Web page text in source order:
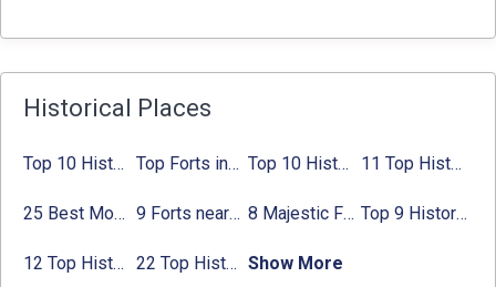
Historical Places
Top 10 Historical Places in Bangalore in 2024 (Photos) Top Forts in Jaipur: Timings, Entry Fee, Nearest Metro Station Top 10 Historical Places in Lucknow: Check Timing & Entry Fee 11 Top Historical Places in Jaipur with Timings & Entry Fee
25 Best Monuments in India That You Must See in Your Lifetime 9 Forts near Noida with Timings & Nearest Metro Station 8 Majestic Forts near Gurgaon for a Trip Back in History Top 9 Historical Places in Gurgaon 2024:
12 Top Historical Places in Chandigarh with Location & Entry Fee 22 Top Historical Places in Delhi That You Must-Visit in 2024 Show More